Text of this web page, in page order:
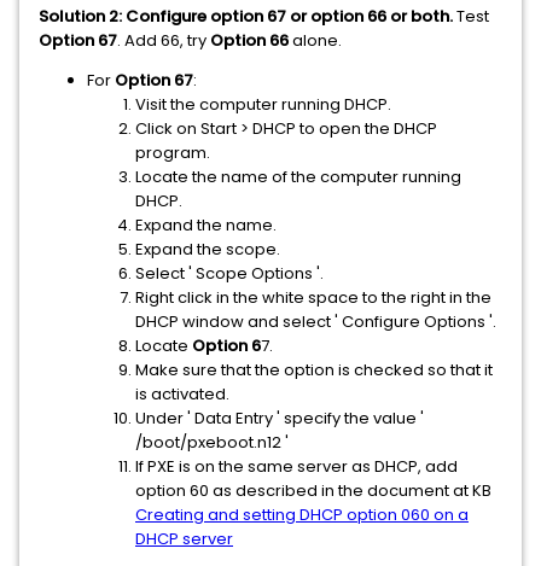
Solution 2: Configure option 67 or option 66 or both.Test
Option 67. Add 66, try Option 66alone.
For Option 67:
Visit the computer running DHCP.
Click on Start > DHCP to open the DHCP
program.
Locate the name of the computer running
DHCP.
Expand the name.
Expand the scope.
Select ' Scope Options '.
Right click in the white space to the right in the
DHCP window and select ' Configure Options '.
Locate Option 67.
Make sure that the option is checked so that it
is activated.
Under ' Data Entry ' specify the value '
/boot/pxeboot.n12 '
If PXE is on the same server as DHCP, add
option 60 as described in the document at KB
Creating and setting DHCP option 060 on a
DHCP server